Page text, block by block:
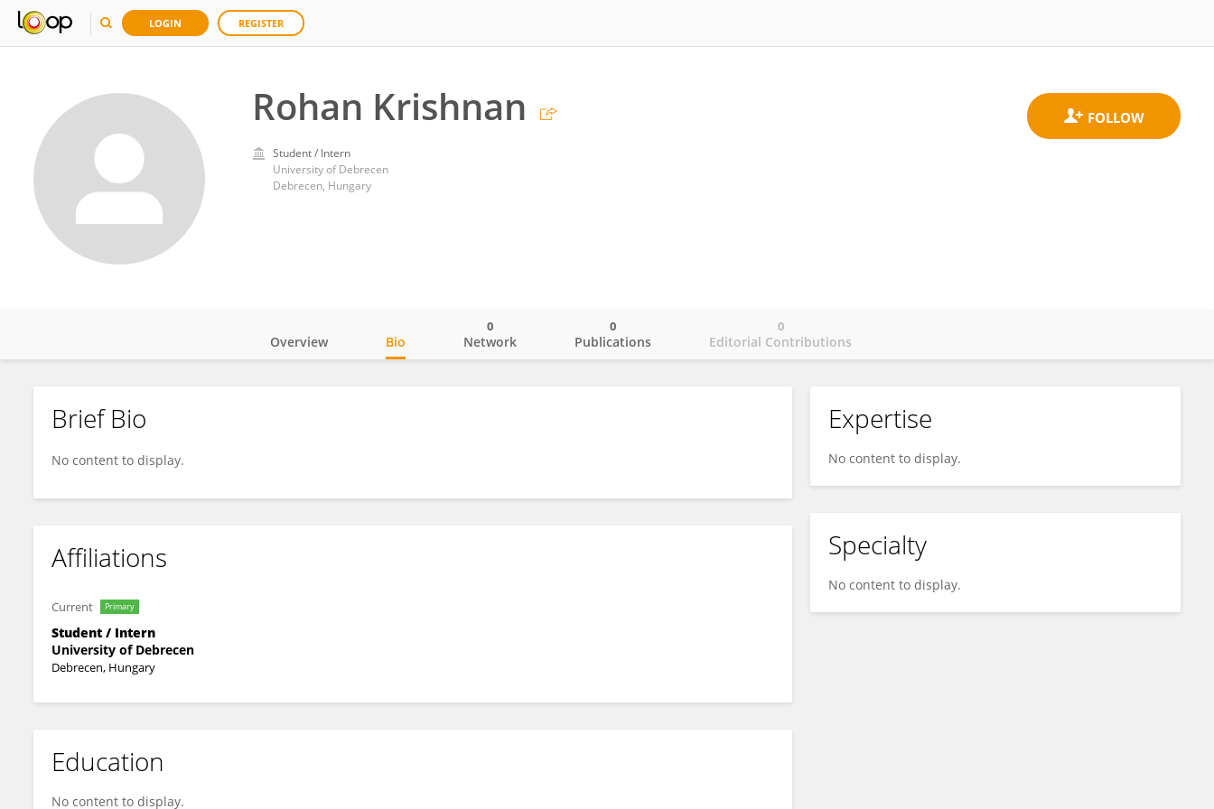
LOGIN REGISTER
Rohan Krishnan
Student / Intern
University of Debrecen
Debrecen, Hungary
Rohan Krishnan
Overview Bio Network
0
Publications
0
Editorial Contributions
0
Brief Bio
No content to display.
Affiliations
Current Primary
Student / Intern
University of Debrecen
Debrecen, Hungary
Education
No content to display.
Expertise
No content to display.
Specialty
No content to display.